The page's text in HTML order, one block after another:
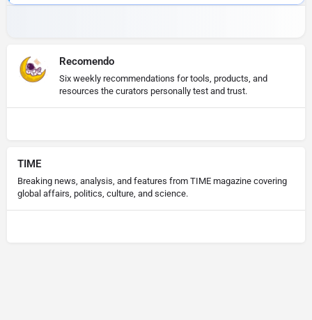
Recomendo
Six weekly recommendations for tools, products, and
resources the curators personally test and trust.
TIME
Breaking news, analysis, and features from TIME magazine covering
global affairs, politics, culture, and science.